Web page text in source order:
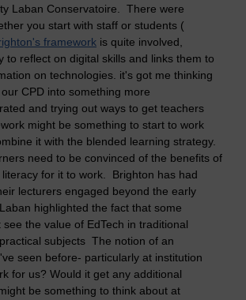
Laban Conservatoire. There were
you start with staff or students (
framework is quite involved,
to reflect on digital skills and links them to
on technologies. it's got me thinking
CPD into something more
and trying out ways to get teachers
might be something to start to work
it with the blended learning strategy.
need to be convinced of the benefits of
for it to work. Brighton has had
lecturers engaged beyond the early
highlighted the fact that some
the value of EdTech in traditional
subjects The notion of an
seen before- particularly at institution
for us? Would it get any additional
be something to think about at